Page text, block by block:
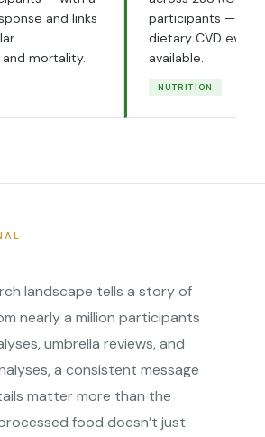
and links
mortality.
participants — the
dietary CVD
available.
NUTRITION
landscape tells a story of
nearly a million participants
umbrella reviews, and
a consistent message
matter more than the
food doesn’t just